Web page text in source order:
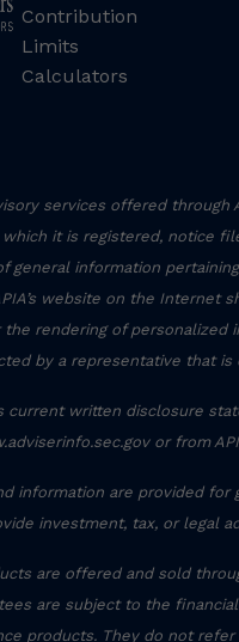
Contribution
Limits
Calculators
services offered through
it is registered, notice
general information
website on the Internet
the rendering of personalized
by a representative that
current written disclosure
or from
information are provided
investment, tax, or legal
are offered and sold
are subject to the
products. They do not